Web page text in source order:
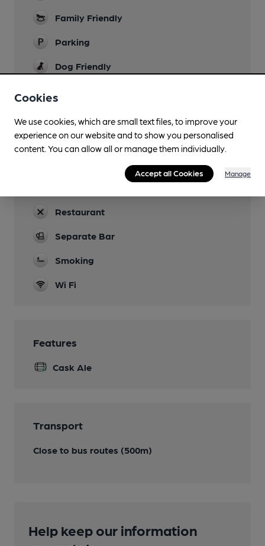
Family Friendly
Parking
Dog Friendly
Games
Restaurant
Separate Bar
Smoking
Wi Fi
Features
Cask Ale
Transport
Close to bus routes (500m)
Help keep our information
Cookies
We use cookies, which are small text files, to improve your
experience on our website and to show you personalised
content. You can allow all or manage them individually.
Accept all Cookies Manage